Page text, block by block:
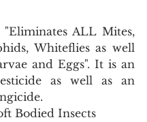
ALL Mites,
Whiteflies as well
and Eggs". It is an
as well as an
Bodied Insects